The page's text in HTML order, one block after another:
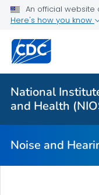
An official website
Here's how you know
National
and Health
Noise and
About
Occupational Hearing
Tools and Resources
Prevention Guide
Noise And